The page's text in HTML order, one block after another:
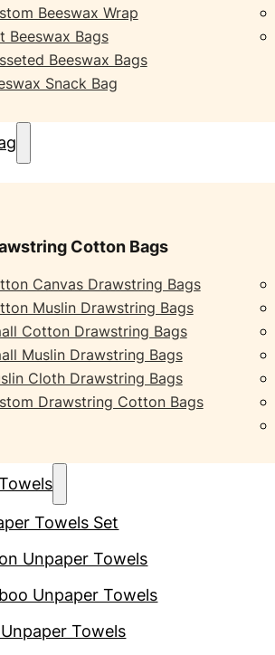
Beeswax Wrap
Beeswax Bags
Beeswax Bags
Snack Bag
Cotton Bags
Canvas Drawstring Bags
Muslin Drawstring Bags
Cotton Drawstring Bags
Muslin Drawstring Bags
Cloth Drawstring Bags
Drawstring Cotton Bags
Towels Set
Unpaper Towels
Unpaper Towels
Towels